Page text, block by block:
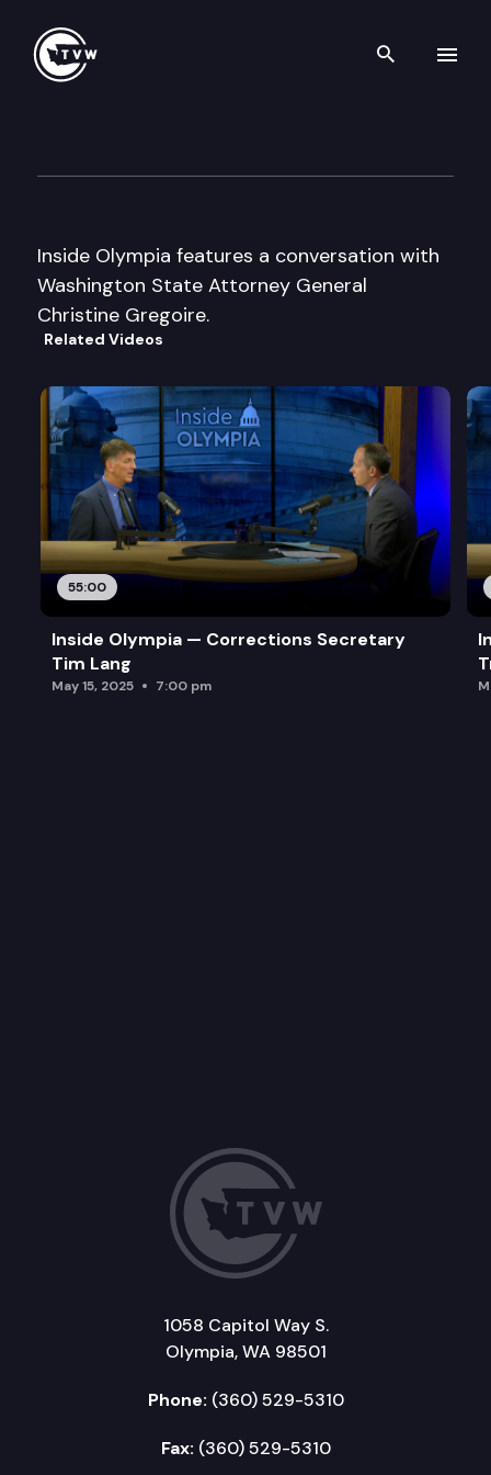
Search
Inside Olympia features a conversation with
Washington State Attorney General
Christine Gregoire.
Related Videos
55:00
Inside Olympia — Corrections Secretary
Tim Lang
May 15, 2025 7:00 pm
1058 Capitol Way S.
Olympia, WA 98501
Phone: (360) 529-5310
Fax: (360) 529-5310